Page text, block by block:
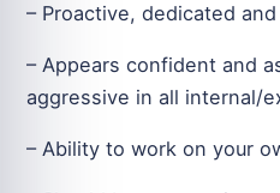
– Proactive, dedicated
– Appears confident and
aggressive in all internal/
– Ability to work on your